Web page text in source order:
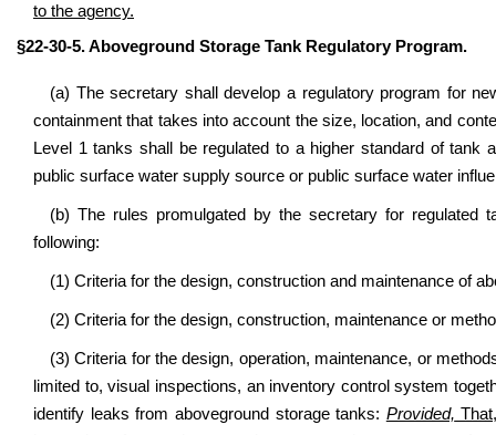
to the agency.
§22-30-5. Aboveground Storage Tank Regulatory Program.
(a) The secretary shall develop a regulatory program for
containment that takes into account the size, location, and
Level 1 tanks shall be regulated to a higher standard of tank
public surface water supply source or public surface water
(b) The rules promulgated by the secretary for regulated
following:
(1) Criteria for the design, construction and maintenance of
(2) Criteria for the design, construction, maintenance or
(3) Criteria for the design, operation, maintenance, or
limited to, visual inspections, an inventory control system
identify leaks from aboveground storage tanks: Provided,